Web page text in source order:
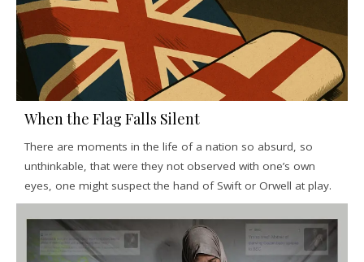
When the Flag Falls Silent
There are moments in the life of a nation so absurd, so
unthinkable, that were they not observed with one’s own
eyes, one might suspect the hand of Swift or Orwell at play.